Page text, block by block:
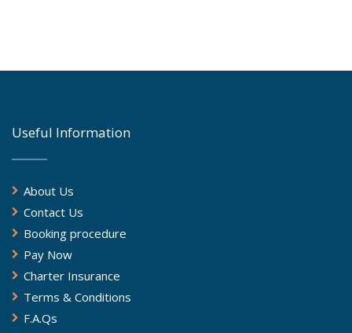
Useful Information
About Us
Contact Us
Booking procedure
Pay Now
Charter Insurance
Terms & Conditions
F.A.Qs